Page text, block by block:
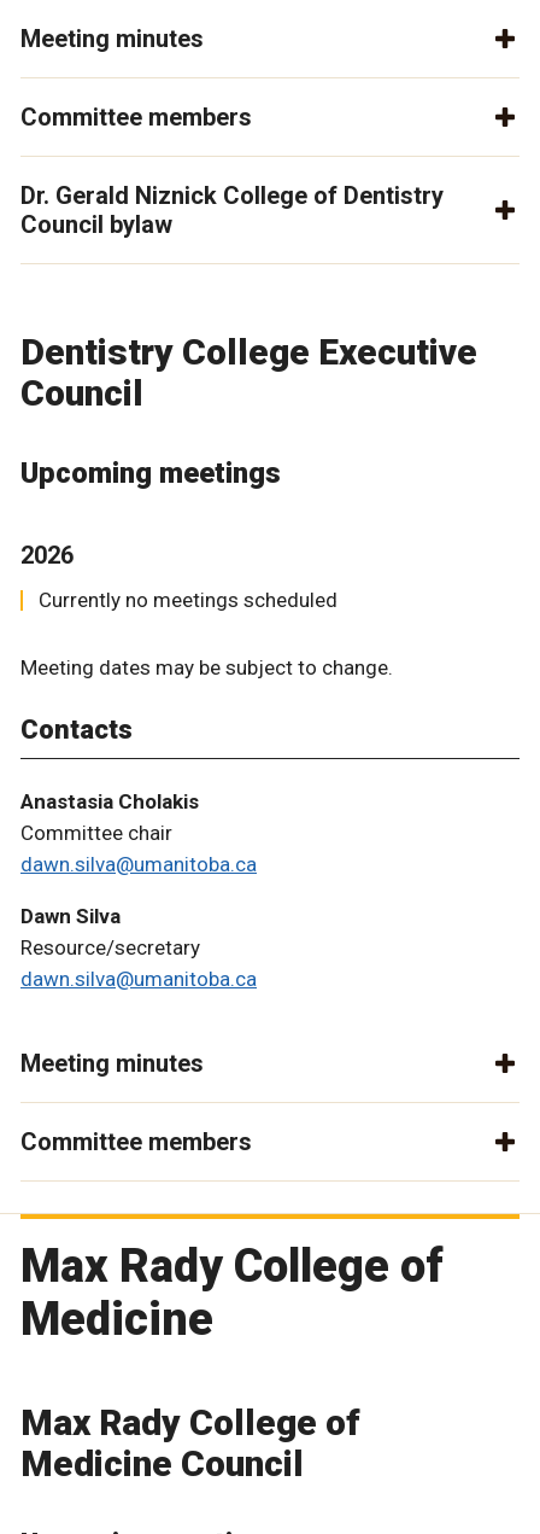
Meeting minutes
Committee members
Dr. Gerald Niznick College of Dentistry
Council bylaw
Dentistry College Executive
Council
Upcoming meetings
2026
Currently no meetings scheduled
Meeting dates may be subject to change.
Contacts
Anastasia Cholakis
Committee chair
dawn.silva@umanitoba.ca
Dawn Silva
Resource/secretary
dawn.silva@umanitoba.ca
Meeting minutes
Committee members
Max Rady College of
Medicine
Max Rady College of
Medicine Council